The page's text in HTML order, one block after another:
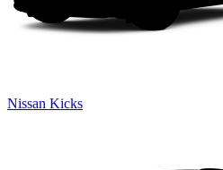
Nissan Kicks